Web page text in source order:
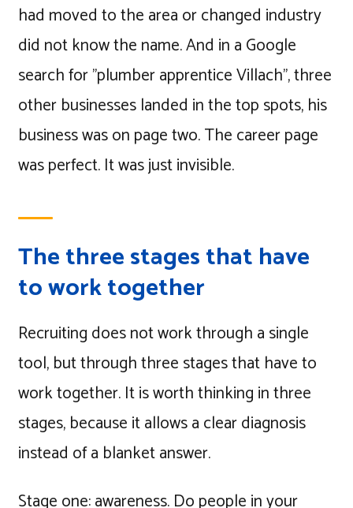
had moved to the area or changed industry
did not know the name. And in a Google
search for "plumber apprentice Villach", three
other businesses landed in the top spots, his
business was on page two. The career page
was perfect. It was just invisible.
The three stages that have
to work together
Recruiting does not work through a single
tool, but through three stages that have to
work together. It is worth thinking in three
stages, because it allows a clear diagnosis
instead of a blanket answer.
Stage one: awareness. Do people in your